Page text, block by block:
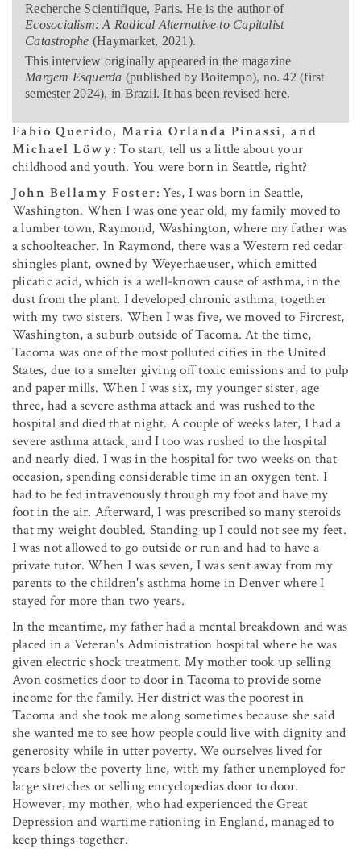
Recherche Scientifique, Paris. He is the author of
Ecosocialism: A Radical Alternative to Capitalist
Catastrophe (Haymarket, 2021).
This interview originally appeared in the magazine
Margem Esquerda (published by Boitempo), no. 42 (first
semester 2024), in Brazil. It has been revised here.
Fabio Querido, Maria Orlanda Pinassi, and
Michael Löwy: To start, tell us a little about your
childhood and youth. You were born in Seattle, right?
John Bellamy Foster: Yes, I was born in Seattle,
Washington. When I was one year old, my family moved to
a lumber town, Raymond, Washington, where my father was
a schoolteacher. In Raymond, there was a Western red cedar
shingles plant, owned by Weyerhaeuser, which emitted
plicatic acid, which is a well-known cause of asthma, in the
dust from the plant. I developed chronic asthma, together
with my two sisters. When I was five, we moved to Fircrest,
Washington, a suburb outside of Tacoma. At the time,
Tacoma was one of the most polluted cities in the United
States, due to a smelter giving off toxic emissions and to pulp
and paper mills. When I was six, my younger sister, age
three, had a severe asthma attack and was rushed to the
hospital and died that night. A couple of weeks later, I had a
severe asthma attack, and I too was rushed to the hospital
and nearly died. I was in the hospital for two weeks on that
occasion, spending considerable time in an oxygen tent. I
had to be fed intravenously through my foot and have my
foot in the air. Afterward, I was prescribed so many steroids
that my weight doubled. Standing up I could not see my feet.
I was not allowed to go outside or run and had to have a
private tutor. When I was seven, I was sent away from my
parents to the children's asthma home in Denver where I
stayed for more than two years.
In the meantime, my father had a mental breakdown and was
placed in a Veteran's Administration hospital where he was
given electric shock treatment. My mother took up selling
Avon cosmetics door to door in Tacoma to provide some
income for the family. Her district was the poorest in
Tacoma and she took me along sometimes because she said
she wanted me to see how people could live with dignity and
generosity while in utter poverty. We ourselves lived for
years below the poverty line, with my father unemployed for
large stretches or selling encyclopedias door to door.
However, my mother, who had experienced the Great
Depression and wartime rationing in England, managed to
keep things together.